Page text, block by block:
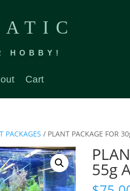
HOBBY!
Cart
PACKAGES / PLANT PACKAGE FOR
55g